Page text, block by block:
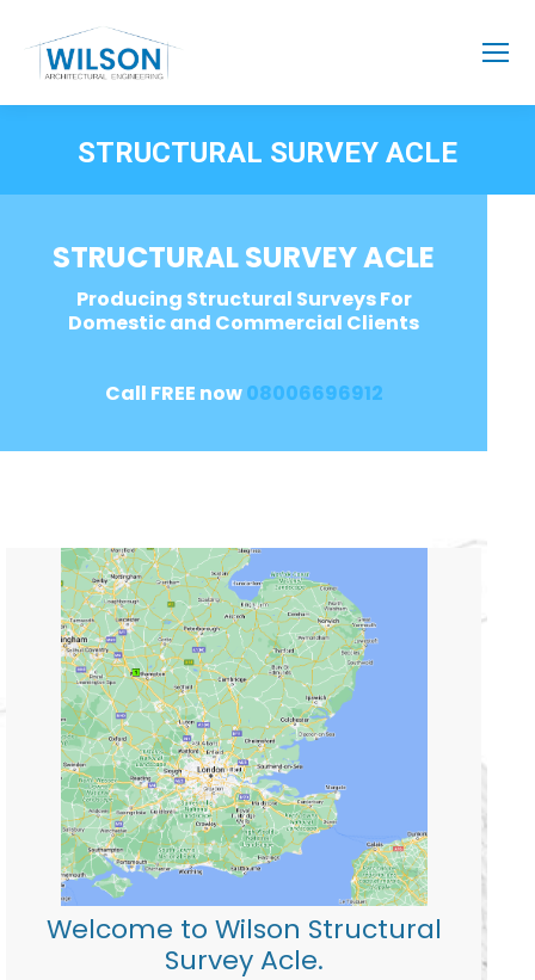
STRUCTURAL SURVEY ACLE
STRUCTURAL SURVEY ACLE
Producing Structural Surveys For
Domestic and Commercial Clients
Call FREE now08006696912
Welcome to Wilson Structural
Survey Acle.